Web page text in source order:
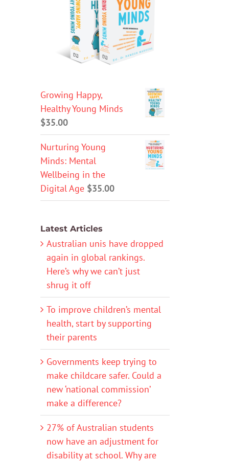
Growing Happy,
Healthy Young Minds
$35.00
Nurturing Young
Minds: Mental
Wellbeing in the
Digital Age $35.00
Latest Articles
Australian unis have dropped
again in global rankings.
Here’s why we can’t just
shrug it off
To improve children’s mental
health, start by supporting
their parents
Governments keep trying to
make childcare safer. Could a
new ‘national commission’
make a difference?
27% of Australian students
now have an adjustment for
disability at school. Why are